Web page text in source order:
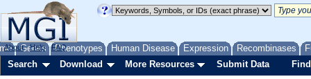
Genes Phenotypes Human Disease Expression Recombinases
About Help FAQ
Search Download More Resources Submit Data